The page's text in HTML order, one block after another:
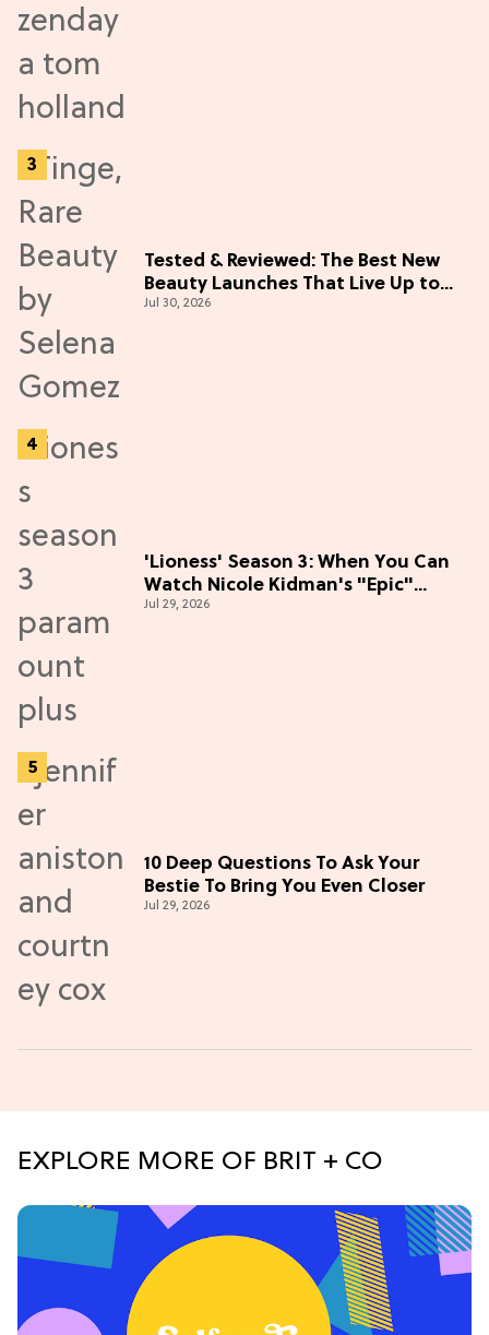
Tested & Reviewed: The Best New
Beauty Launches That Live Up to
the Hype
Jul 30, 2026
'Lioness' Season 3: When You Can
Watch Nicole Kidman's "Epic"
Thriller
Jul 29, 2026
10 Deep Questions To Ask Your
Bestie To Bring You Even Closer
Jul 29, 2026
EXPLORE MORE OF BRIT + CO